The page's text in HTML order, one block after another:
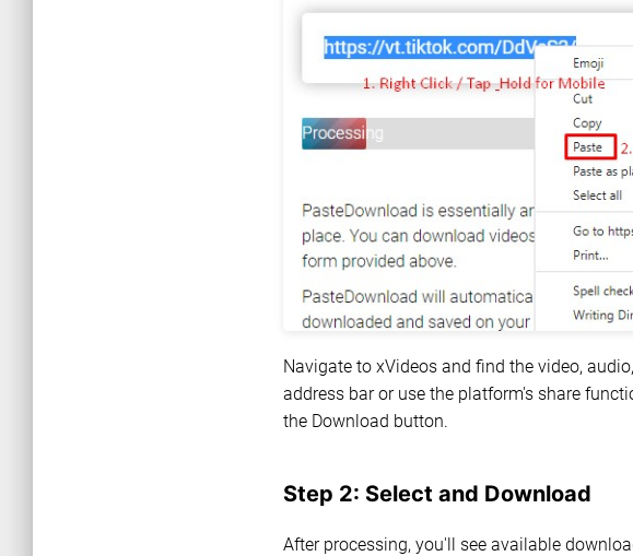
Navigate to xVideos and find the video,
address bar or use the platform's share
the Download button.
Step 2: Select and Download
After processing, you'll see available